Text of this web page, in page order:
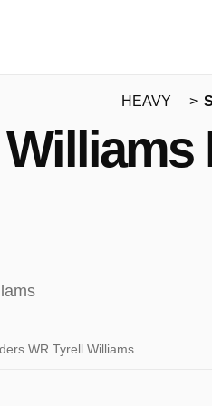
HEAVY
WR Tyrell Williams.